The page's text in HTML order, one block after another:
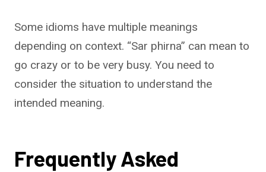
Some idioms have multiple meanings
depending on context. “Sar phirna” can mean to
go crazy or to be very busy. You need to
consider the situation to understand the
intended meaning.
Frequently Asked